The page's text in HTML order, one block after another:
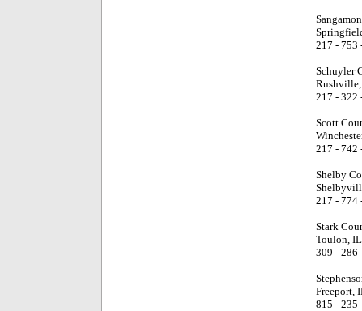
217 - 753
Schuyler
217 - 322
Scott
217 - 742
Shelby
217 - 774
Stark
Toulon, IL
309 - 286
Freeport,
815 - 235